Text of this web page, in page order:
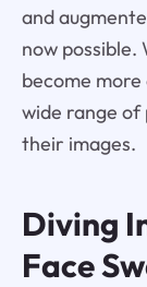
and
now
become
wide range of
their images.
Diving
Face